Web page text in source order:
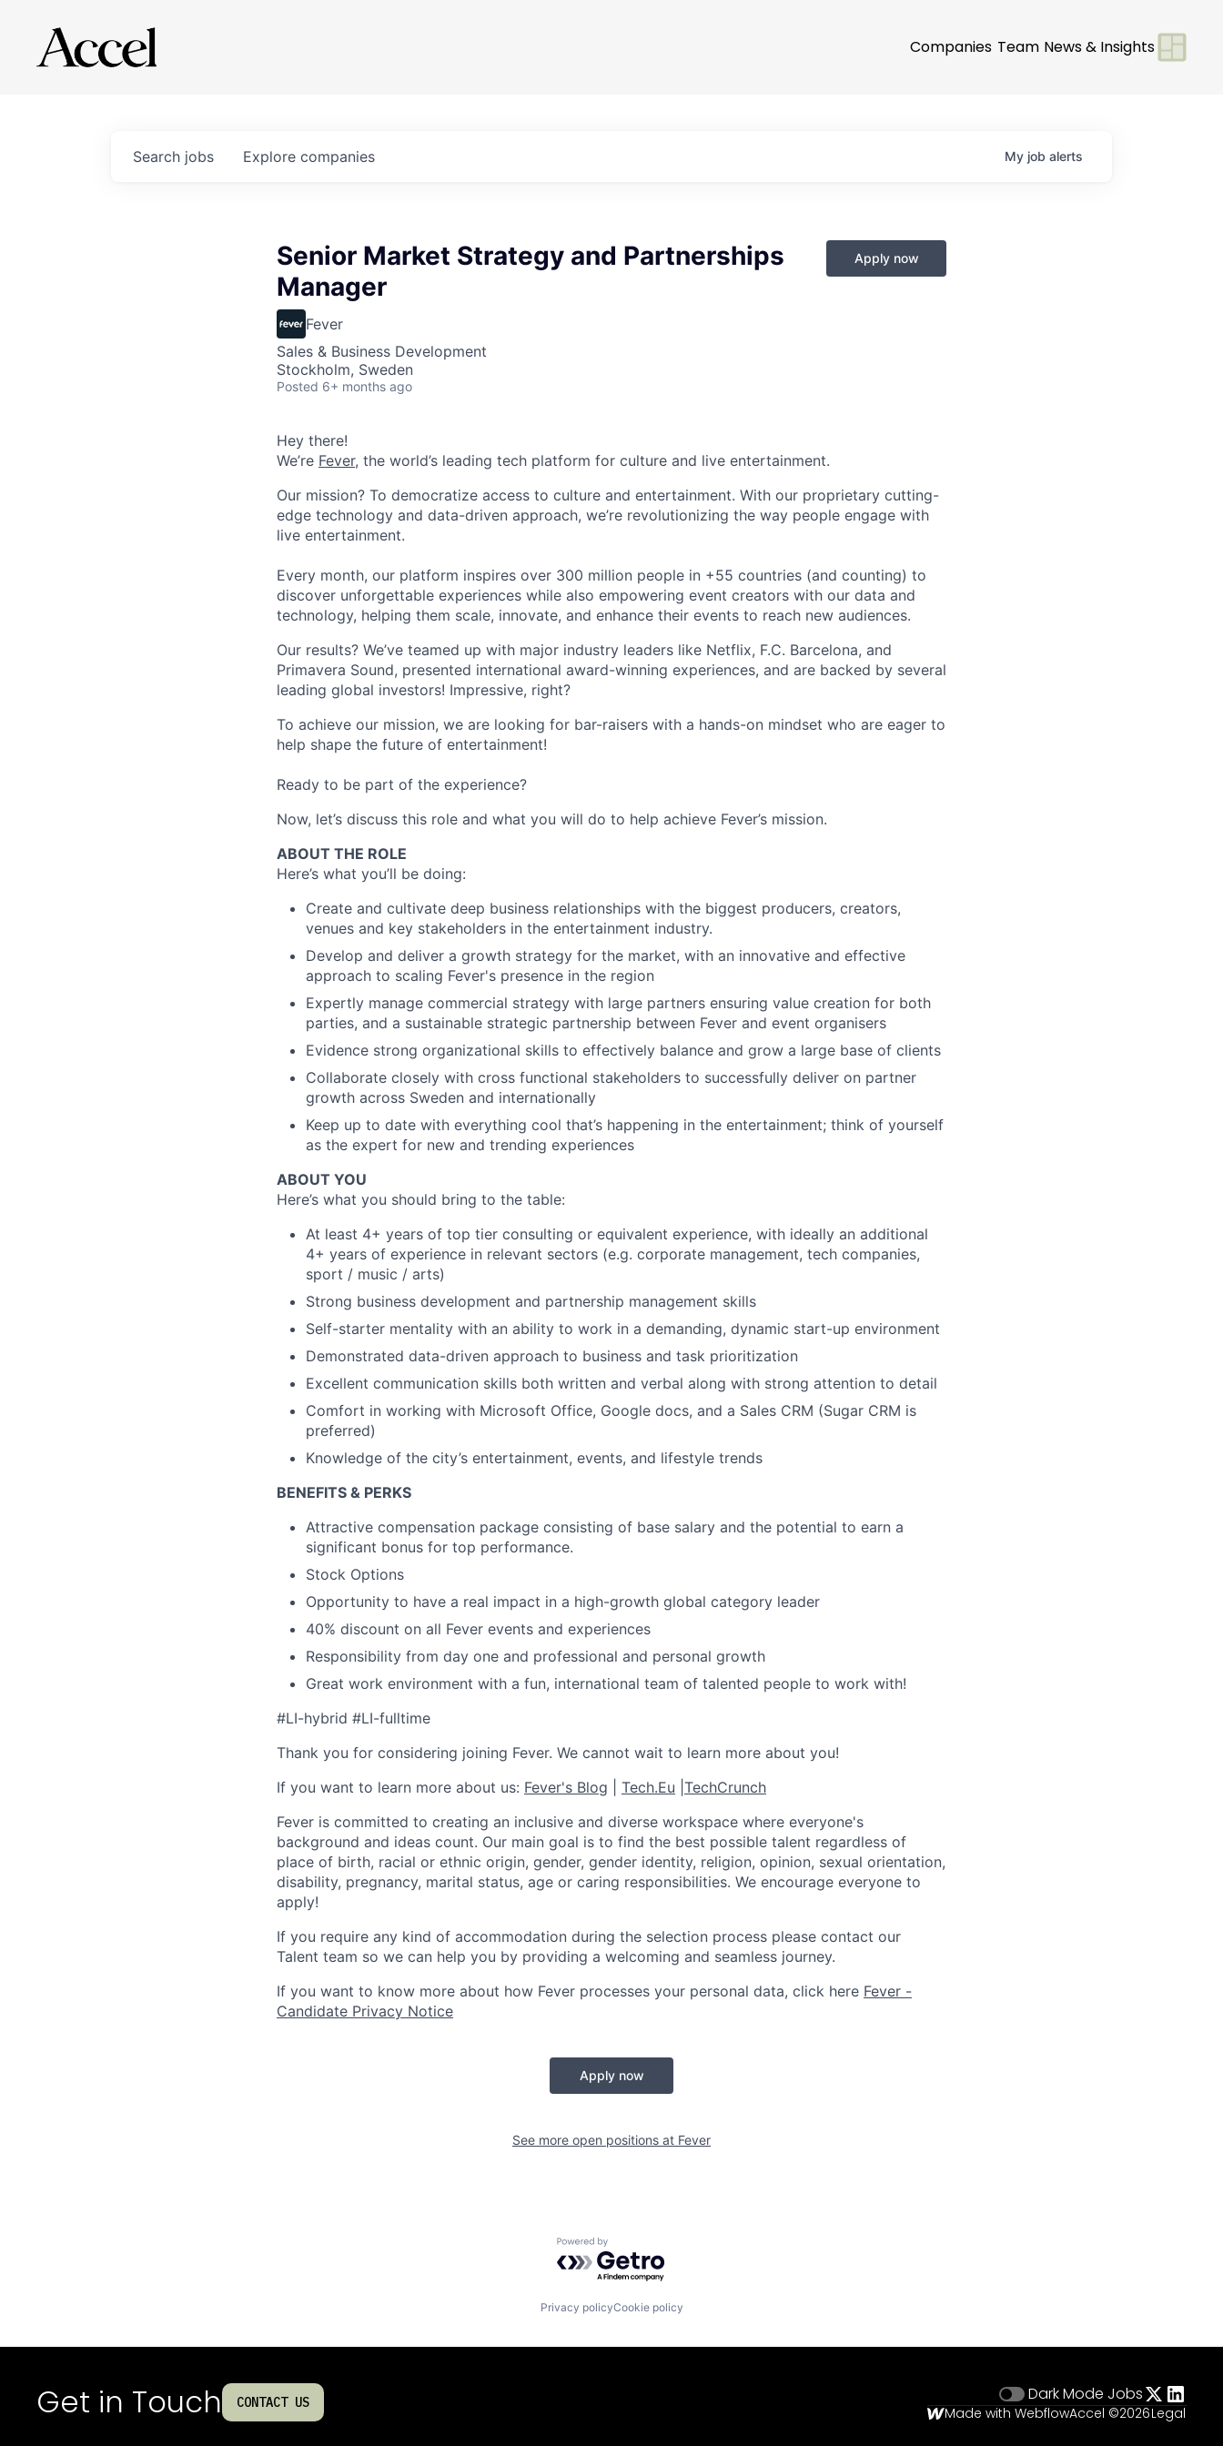
Companies Team News & Insights
Search jobs Explore companies My job alerts
Senior Market Strategy and Partnerships
Manager
Fever
Sales & Business Development
Stockholm, Sweden
Posted 6+ months ago
Apply now
Hey there!
We’re Fever, the world’s leading tech platform for culture and live entertainment.
Our mission? To democratize access to culture and entertainment. With our proprietary cutting-
edge technology and data-driven approach, we’re revolutionizing the way people engage with
live entertainment.
Every month, our platform inspires over 300 million people in +55 countries (and counting) to
discover unforgettable experiences while also empowering event creators with our data and
technology, helping them scale, innovate, and enhance their events to reach new audiences.
Our results? We’ve teamed up with major industry leaders like Netflix, F.C. Barcelona, and
Primavera Sound, presented international award-winning experiences, and are backed by several
leading global investors! Impressive, right?
To achieve our mission, we are looking for bar-raisers with a hands-on mindset who are eager to
help shape the future of entertainment!
Ready to be part of the experience?
Now, let’s discuss this role and what you will do to help achieve Fever’s mission.
ABOUT THE ROLE
Here’s what you’ll be doing:
Create and cultivate deep business relationships with the biggest producers, creators,
venues and key stakeholders in the entertainment industry.
Develop and deliver a growth strategy for the market, with an innovative and effective
approach to scaling Fever's presence in the region
Expertly manage commercial strategy with large partners ensuring value creation for both
parties, and a sustainable strategic partnership between Fever and event organisers
Evidence strong organizational skills to effectively balance and grow a large base of clients
Collaborate closely with cross functional stakeholders to successfully deliver on partner
growth across Sweden and internationally
Keep up to date with everything cool that’s happening in the entertainment; think of yourself
as the expert for new and trending experiences
ABOUT YOU
Here’s what you should bring to the table:
At least 4+ years of top tier consulting or equivalent experience, with ideally an additional
4+ years of experience in relevant sectors (e.g. corporate management, tech companies,
sport / music / arts)
Strong business development and partnership management skills
Self-starter mentality with an ability to work in a demanding, dynamic start-up environment
Demonstrated data-driven approach to business and task prioritization
Excellent communication skills both written and verbal along with strong attention to detail
Comfort in working with Microsoft Office, Google docs, and a Sales CRM (Sugar CRM is
preferred)
Knowledge of the city’s entertainment, events, and lifestyle trends
BENEFITS & PERKS
Attractive compensation package consisting of base salary and the potential to earn a
significant bonus for top performance.
Stock Options
Opportunity to have a real impact in a high-growth global category leader
40% discount on all Fever events and experiences
Responsibility from day one and professional and personal growth
Great work environment with a fun, international team of talented people to work with!
#LI-hybrid #LI-fulltime
Thank you for considering joining Fever. We cannot wait to learn more about you!
If you want to learn more about us: Fever's Blog Tech.Eu TechCrunch
Fever is committed to creating an inclusive and diverse workspace where everyone's
background and ideas count. Our main goal is to find the best possible talent regardless of
place of birth, racial or ethnic origin, gender, gender identity, religion, opinion, sexual orientation,
disability, pregnancy, marital status, age or caring responsibilities. We encourage everyone to
apply!
If you require any kind of accommodation during the selection process please contact our
Talent team so we can help you by providing a welcoming and seamless journey.
If you want to know more about how Fever processes your personal data, click here Fever -
Candidate Privacy Notice
Apply now
See more open positions at Fever
Powered by Getro.com
Privacy policyCookie policy
Get in Touch CONTACT US Dark Mode Jobs
Made with WebflowAccel ©2026Legal